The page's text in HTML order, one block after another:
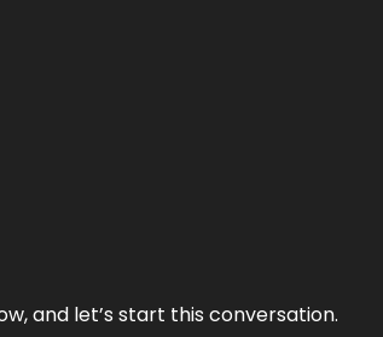
and let’s start this conversation.